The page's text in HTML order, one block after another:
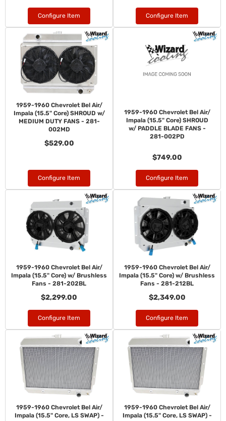
Configure Item Configure Item
1959-1960 Chevrolet Bel Air/
Impala (15.5" Core) SHROUD w/
MEDIUM DUTY FANS - 281-
002MD
$529.00
Configure Item
1959-1960 Chevrolet Bel Air/
Impala (15.5" Core) SHROUD
w/ PADDLE BLADE FANS -
281-002PD
$749.00
Configure Item
1959-1960 Chevrolet Bel Air/
Impala (15.5" Core) w/ Brushless
Fans - 281-202BL
$2,299.00
Configure Item
1959-1960 Chevrolet Bel Air/
Impala (15.5" Core) w/ Brushless
Fans - 281-212BL
$2,349.00
Configure Item
1959-1960 Chevrolet Bel Air/
Impala (15.5" Core, LS SWAP) -
1959-1960 Chevrolet Bel Air/
Impala (15.5" Core, LS SWAP) -